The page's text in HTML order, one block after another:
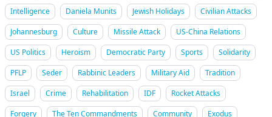
Intelligence
Daniela Munits Jewish Holidays
Civilian Attacks
Johannesburg
Culture Missile Attack
US-China Relations
US Politics
Heroism Democratic Party Sports
Solidarity
PFLP
Seder Rabbinic Leaders Military Aid
Tradition
Israel
Crime Rehabilitation IDF
Rocket Attacks
Forgery
The Ten Commandments Community Exodus